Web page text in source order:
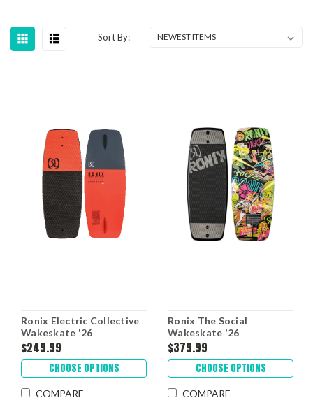
Sort By:
Ronix Electric Collective
Wakeskate '26
$249.99
CHOOSE OPTIONS
COMPARE
Ronix The Social
Wakeskate '26
$379.99
CHOOSE OPTIONS
COMPARE